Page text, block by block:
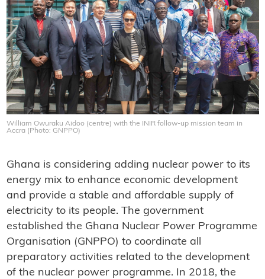
William Owuraku Aidoo (centre) with the INIR follow-up mission team in
Accra (Photo: GNPPO)
Ghana is considering adding nuclear power to its
energy mix to enhance economic development
and provide a stable and affordable supply of
electricity to its people. The government
established the Ghana Nuclear Power Programme
Organisation (GNPPO) to coordinate all
preparatory activities related to the development
of the nuclear power programme. In 2018, the